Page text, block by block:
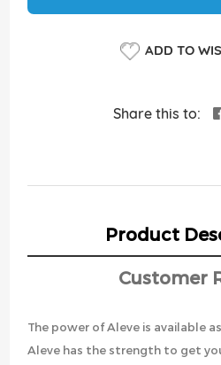
ADD TO
Share this to:
Product
Customer
The power of Aleve is available
Aleve has the strength to get